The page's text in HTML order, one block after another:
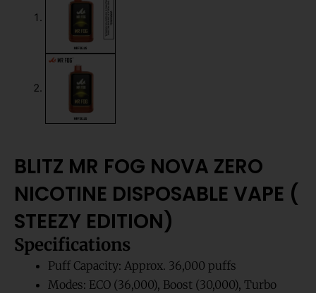
BLITZ MR FOG NOVA ZERO
NICOTINE DISPOSABLE VAPE (
STEEZY EDITION)
Specifications
Puff Capacity: Approx. 36,000 puffs
Modes: ECO (36,000), Boost (30,000), Turbo